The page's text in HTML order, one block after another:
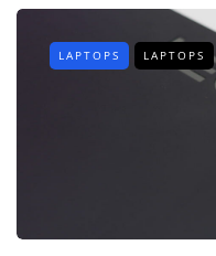
LAPTOPS LAPTOPS